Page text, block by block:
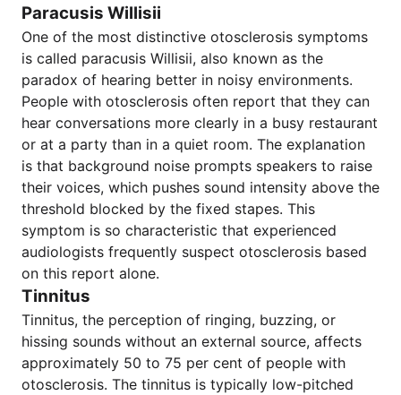
Paracusis Willisii
One of the most distinctive otosclerosis symptoms
is called paracusis Willisii, also known as the
paradox of hearing better in noisy environments.
People with otosclerosis often report that they can
hear conversations more clearly in a busy restaurant
or at a party than in a quiet room. The explanation
is that background noise prompts speakers to raise
their voices, which pushes sound intensity above the
threshold blocked by the fixed stapes. This
symptom is so characteristic that experienced
audiologists frequently suspect otosclerosis based
on this report alone.
Tinnitus
Tinnitus, the perception of ringing, buzzing, or
hissing sounds without an external source, affects
approximately 50 to 75 per cent of people with
otosclerosis. The tinnitus is typically low-pitched